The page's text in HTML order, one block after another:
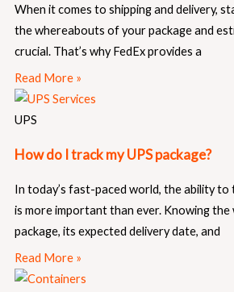
When it comes to shipping and delivery,
the whereabouts of your package and
crucial. That’s why FedEx provides a
Read More »
UPS
How do I track my UPS package?
In today’s fast-paced world, the ability to
is more important than ever. Knowing
package, its expected delivery date, and
Read More »